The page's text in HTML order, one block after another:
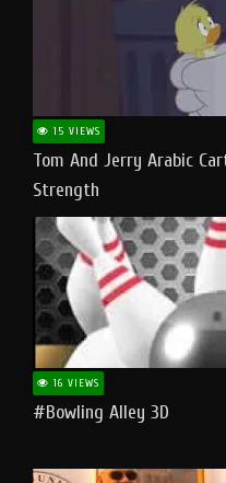
15 VIEWS
Tom And Jerry Arabic
Strength
16 VIEWS
#bowling Alley 3D